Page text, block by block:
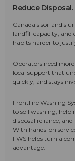
Reduce
Canada's soil and
landfill capacity, and
habits harder to
Operators need
local support that
quickly, and stays
Frontline Washing
to soil washing,
disposal reliance,
With hands-on
FWS helps turn a
advantage.